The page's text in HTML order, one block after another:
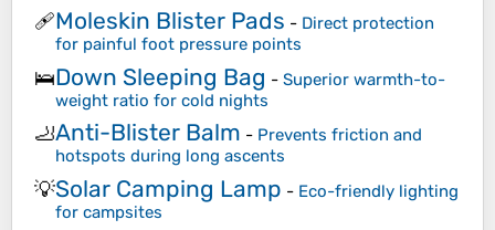
🩹Moleskin Blister Pads - Direct protection
for painful foot pressure points
🛌Down Sleeping Bag - Superior warmth-to-
weight ratio for cold nights
🦶Anti-Blister Balm - Prevents friction and
hotspots during long ascents
💡Solar Camping Lamp - Eco-friendly lighting
for campsites